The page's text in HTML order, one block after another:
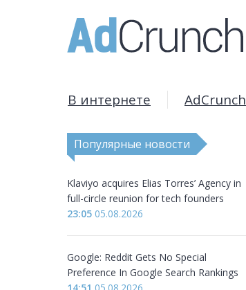
В интернете AdCrunch
Популярные новости
Klaviyo acquires Elias Torres’ Agency in
full-circle reunion for tech founders
23:05 05.08.2026
Google: Reddit Gets No Special
Preference In Google Search Rankings